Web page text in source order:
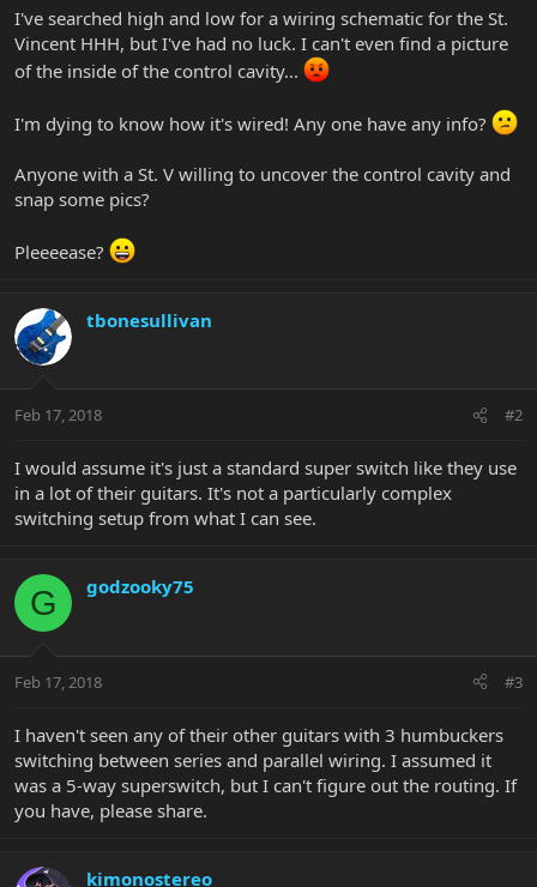
r
e
r
I've searched high and low for a wiring schematic for the St.
Vincent HHH, but I've had no luck. I can't even find a picture
of the inside of the control cavity...
I'm dying to know how it's wired! Any one have any info?
Anyone with a St. V willing to uncover the control cavity and
snap some pics?
Pleeeease?
tbonesullivan
Feb 17, 2018 #2
I would assume it's just a standard super switch like they use
in a lot of their guitars. It's not a particularly complex
switching setup from what I can see.
G godzooky75
Feb 17, 2018 #3
I haven't seen any of their other guitars with 3 humbuckers
switching between series and parallel wiring. I assumed it
was a 5-way superswitch, but I can't figure out the routing. If
you have, please share.
kimonostereo